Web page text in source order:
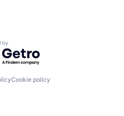
by Getro.com
Cookie policy